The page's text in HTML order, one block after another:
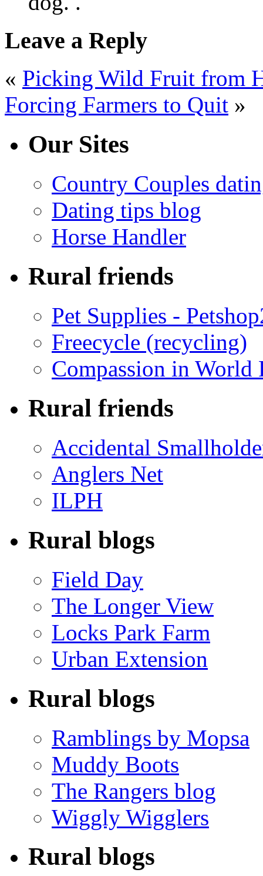
Leave a Reply
« Picking Wild Fruit from
Forcing Farmers to Quit »
Our Sites
Country Couples
Dating tips blog
Horse Handler
Rural friends
Pet Supplies -
Freecycle (recycling)
Compassion in World
Rural friends
Accidental
Anglers Net
ILPH
Rural blogs
Field Day
The Longer View
Locks Park Farm
Urban Extension
Rural blogs
Ramblings by Mopsa
Muddy Boots
The Rangers blog
Wiggly Wigglers
Rural blogs